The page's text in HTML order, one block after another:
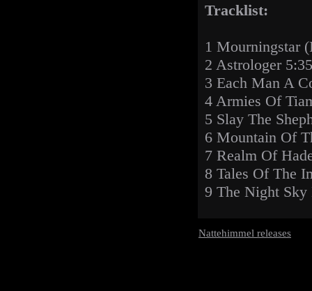
Tracklist:
1 Mourningstar
2 Astrologer 5:35
3 Each Man A
4 Armies Of
5 Slay The
6 Mountain Of
7 Realm Of
8 Tales Of The
9 The Night Sky
Nattehimmel releases